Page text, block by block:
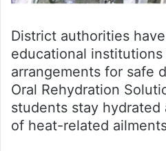
District authorities
educational
arrangements for safe
Oral Rehydration
students stay
of heat-related